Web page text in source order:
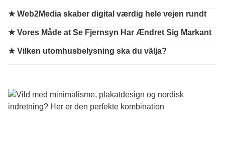
★Web2Media skaber digital værdig hele vejen rundt
★Vores Måde at Se Fjernsyn Har Ændret Sig Markant
★Vilken utomhusbelysning ska du välja?